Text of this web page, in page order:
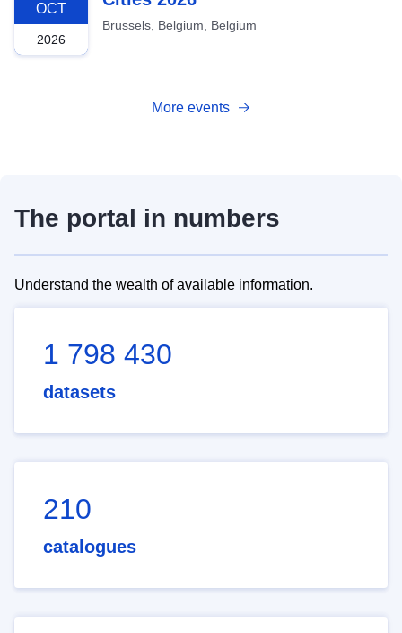
OCT
2026
Brussels, Belgium, Belgium
More events
The portal in numbers
Understand the wealth of available information.
1 798 430
datasets
210
catalogues